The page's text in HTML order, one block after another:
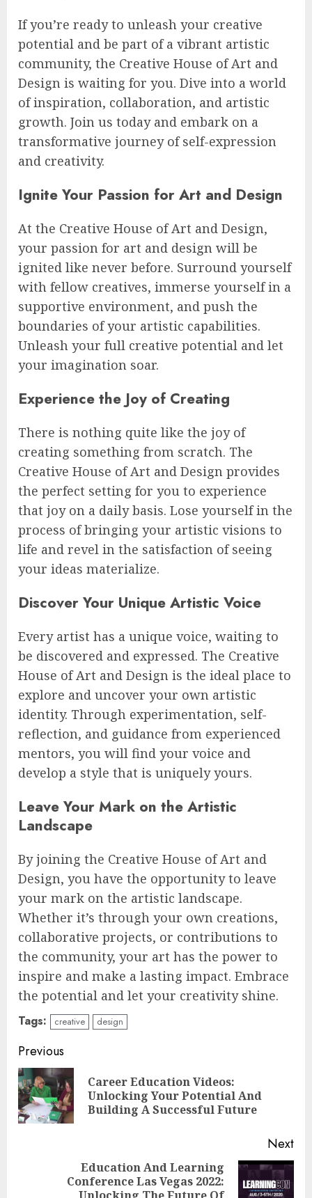
If you’re ready to unleash your creative
potential and be part of a vibrant artistic
community, the Creative House of Art and
Design is waiting for you. Dive into a world
of inspiration, collaboration, and artistic
growth. Join us today and embark on a
transformative journey of self-expression
and creativity.
Ignite Your Passion for Art and Design
At the Creative House of Art and Design,
your passion for art and design will be
ignited like never before. Surround yourself
with fellow creatives, immerse yourself in a
supportive environment, and push the
boundaries of your artistic capabilities.
Unleash your full creative potential and let
your imagination soar.
Experience the Joy of Creating
There is nothing quite like the joy of
creating something from scratch. The
Creative House of Art and Design provides
the perfect setting for you to experience
that joy on a daily basis. Lose yourself in the
process of bringing your artistic visions to
life and revel in the satisfaction of seeing
your ideas materialize.
Discover Your Unique Artistic Voice
Every artist has a unique voice, waiting to
be discovered and expressed. The Creative
House of Art and Design is the ideal place to
explore and uncover your own artistic
identity. Through experimentation, self-
reflection, and guidance from experienced
mentors, you will find your voice and
develop a style that is uniquely yours.
Leave Your Mark on the Artistic
Landscape
By joining the Creative House of Art and
Design, you have the opportunity to leave
your mark on the artistic landscape.
Whether it’s through your own creations,
collaborative projects, or contributions to
the community, your art has the power to
inspire and make a lasting impact. Embrace
the potential and let your creativity shine.
Tags: creative design
Continue
Reading
Previous
Career Education Videos:
Unlocking Your Potential And
Building A Successful Future
Next
Education And Learning
Conference Las Vegas 2022:
Top Rated Surf Camp Bali
Experiences in 2025